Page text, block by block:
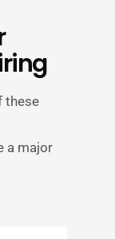
these
a major